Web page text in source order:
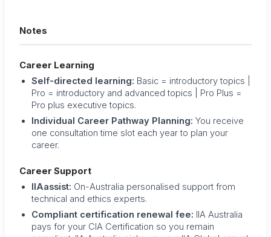
Notes
Career Learning
Self-directed learning: Basic = introductory topics |
Pro = introductory and advanced topics | Pro Plus =
Pro plus executive topics.
Individual Career Pathway Planning: You receive
one consultation time slot each year to plan your
career.
Career Support
IIAassist: On-Australia personalised support from
technical and ethics experts.
Compliant certification renewal fee: IIA Australia
pays for your CIA Certification so you remain